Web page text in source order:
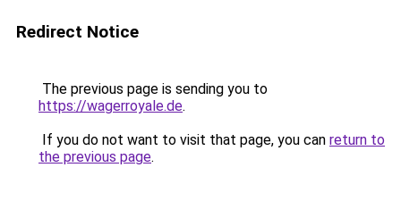
Redirect Notice
The previous page is sending you to
https://wagerroyale.de.
If you do not want to visit that page, you can return to
the previous page.